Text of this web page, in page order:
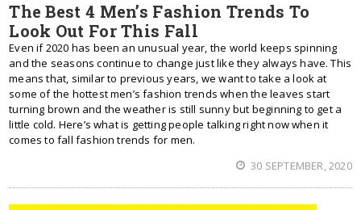
The Best 4 Men’s Fashion Trends To
Look Out For This Fall
Even if 2020 has been an unusual year, the world keeps spinning
and the seasons continue to change just like they always have. This
means that, similar to previous years, we want to take a look at
some of the hottest men’s fashion trends when the leaves start
turning brown and the weather is still sunny but beginning to get a
little cold. Here’s what is getting people talking right now when it
comes to fall fashion trends for men.
30 SEPTEMBER, 2020